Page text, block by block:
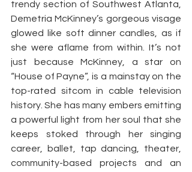
trendy section of Southwest Atlanta,
Demetria McKinney’s gorgeous visage
glowed like soft dinner candles, as if
she were aflame from within. It’s not
just because McKinney, a star on
“House of Payne”, is a mainstay on the
top-rated sitcom in cable television
history. She has many embers emitting
a powerful light from her soul that she
keeps stoked through her singing
career, ballet, tap dancing, theater,
community-based projects and an